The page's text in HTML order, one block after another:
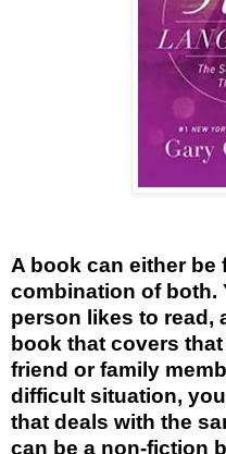
A book can either
combination of both.
person likes to read,
book that covers
friend or family
difficult situation,
that deals with the
can be a non-fiction